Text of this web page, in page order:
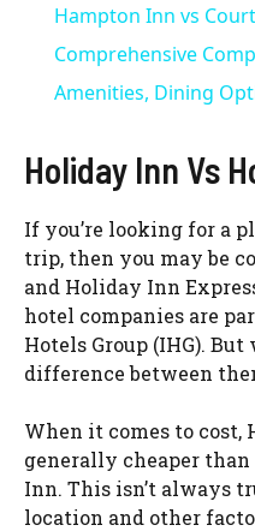
Hampton Inn vs
Comprehensive
Amenities, Dining
Holiday Inn Vs
If you’re looking for a
trip, then you may be
and Holiday Inn
hotel companies are
Hotels Group (IHG).
difference between
When it comes to cost,
generally cheaper
Inn. This isn’t always
location and other